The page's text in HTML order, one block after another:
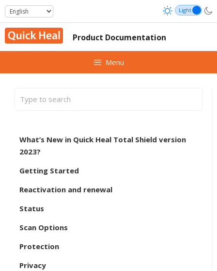
Skip
to
content
Product Documentation
Menu
What’s New in Quick Heal Total Shield version
2023?
Getting Started
Reactivation and renewal
Status
Scan Options
Protection
Privacy